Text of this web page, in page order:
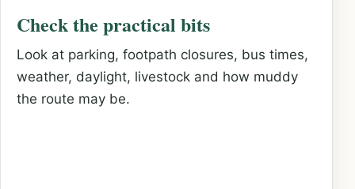
Check the practical bits
Look at parking, footpath closures, bus times,
weather, daylight, livestock and how muddy
the route may be.